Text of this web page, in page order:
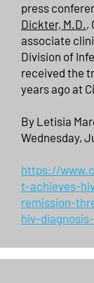
press
Dickter, M.D.,
associate
Division of
received the
years ago at
By Letisia
Wednesday,
https://
t-achieves-
remission-
hiv-